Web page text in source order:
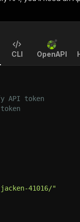
CLI OpenAPI
token
41016/"